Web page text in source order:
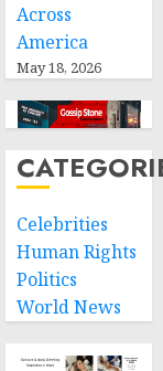
Across
America
May 18, 2026
Celebrities
Human Rights
Politics
World News